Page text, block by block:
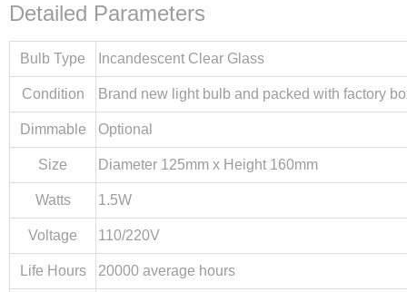
Detailed Parameters
Bulb Type Incandescent Clear Glass
Condition Brand new light bulb and packed with factory
Dimmable Optional
Size Diameter 125mm x Height 160mm
Watts 1.5W
Voltage 110/220V
Life Hours 20000 average hours